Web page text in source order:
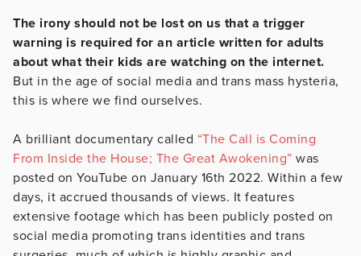
The irony should not be lost on us that a trigger
warning is required for an article written for adults
about what their kids are watching on the internet.
But in the age of social media and trans mass hysteria,
this is where we find ourselves.
A brilliant documentary called “The Call is Coming
From Inside the House; The Great Awokening” was
posted on YouTube on January 16th 2022. Within a few
days, it accrued thousands of views. It features
extensive footage which has been publicly posted on
social media promoting trans identities and trans